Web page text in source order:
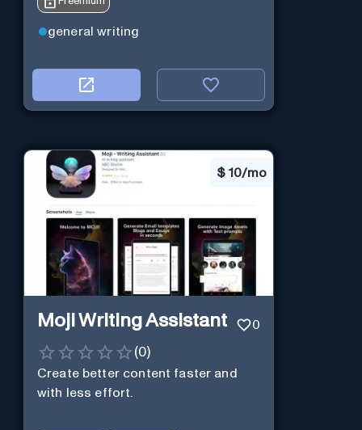
general writing
$ 10/mo
Moji Writing Assistant 0
(0)
Create better content faster and
with less effort.